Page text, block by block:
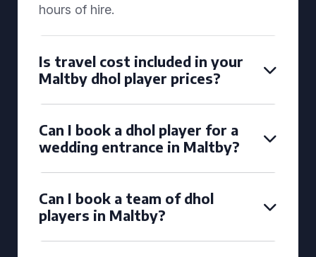
hours of hire.
Is travel cost included in your
Maltby dhol player prices?
Can I book a dhol player for a
wedding entrance in Maltby?
Can I book a team of dhol
players in Maltby?